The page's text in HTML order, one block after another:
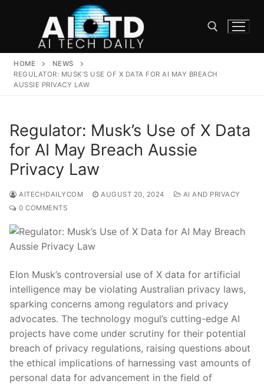
Search for:
HOME
NEWS
REGULATOR: MUSK’S USE OF X DATA FOR AI MAY BREACH
AUSSIE PRIVACY LAW
Regulator: Musk’s Use of X Data
for AI May Breach Aussie
Privacy Law
AITECHDAILYCOM AUGUST 20, 2024
AI AND PRIVACY
0 COMMENTS
Elon Musk’s controversial use of X data for ‍artificial
intelligence may be violating Australian privacy laws,
sparking concerns⁣ among regulators and privacy
advocates. The technology mogul’s cutting-edge AI
projects have come under scrutiny for their potential
breach of privacy regulations, raising questions about
the ethical implications of harnessing vast amounts of
personal data for advancement in the field of